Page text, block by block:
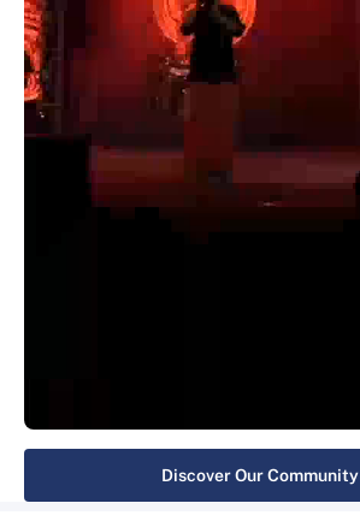
Discover Our Community